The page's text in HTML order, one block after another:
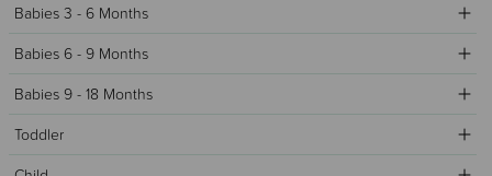
Babies 3 - 6 Months
Babies 6 - 9 Months
Babies 9 - 18 Months
Toddler